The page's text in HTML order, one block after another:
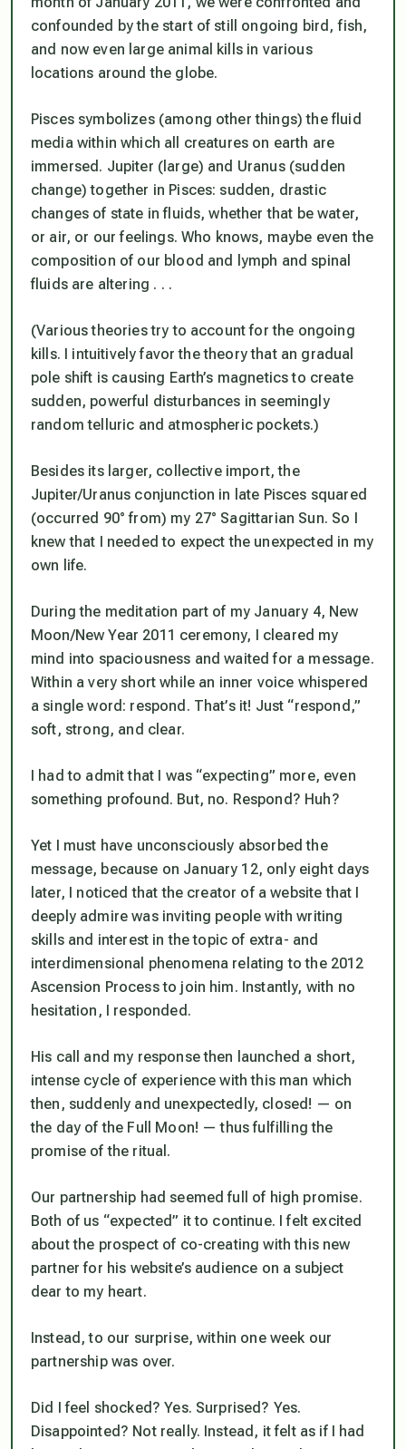
confounded by the start of still ongoing bird, fish,
and now even large animal kills in various
locations around the globe.
Pisces symbolizes (among other things) the fluid
media within which all creatures on earth are
immersed. Jupiter (large) and Uranus (sudden
change) together in Pisces: sudden, drastic
changes of state in fluids, whether that be water,
or air, or our feelings. Who knows, maybe even the
composition of our blood and lymph and spinal
fluids are altering . . .
(Various theories try to account for the ongoing
kills. I intuitively favor the theory that an gradual
pole shift is causing Earth’s magnetics to create
sudden, powerful disturbances in seemingly
random telluric and atmospheric pockets.)
Besides its larger, collective import, the
Jupiter/Uranus conjunction in late Pisces squared
(occurred 90° from) my 27° Sagittarian Sun. So I
knew that I needed to expect the unexpected in my
own life.
During the meditation part of my January 4, New
Moon/New Year 2011 ceremony, I cleared my
mind into spaciousness and waited for a message.
Within a very short while an inner voice whispered
a single word: respond . That’s it! Just “respond,”
soft, strong, and clear.
I had to admit that I was “expecting” more, even
something profound. But, no. Respond ? Huh?
Yet I must have unconsciously absorbed the
message, because on January 12, only eight days
later, I noticed that the creator of a website that I
deeply admire was inviting people with writing
skills and interest in the topic of extra- and
interdimensional phenomena relating to the 2012
Ascension Process to join him. Instantly, with no
hesitation, I responded.
His call and my response then launched a short,
intense cycle of experience with this man which
then, suddenly and unexpectedly, closed! — on
the day of the Full Moon! — thus fulfilling the
promise of the ritual.
Our partnership had seemed full of high promise.
Both of us “expected” it to continue. I felt excited
about the prospect of co-creating with this new
partner for his website’s audience on a subject
dear to my heart.
Instead, to our surprise, within one week our
partnership was over.
Did I feel shocked? Yes. Surprised? Yes.
Disappointed? Not really. Instead, it felt as if I had